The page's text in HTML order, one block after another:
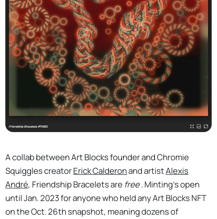
A collab between Art Blocks founder and Chromie
Squiggles creatorErick Calderonand artistAlexis
André, Friendship Bracelets are free. Minting’s open
until Jan. 2023 for anyone who held any Art Blocks NFT
on the Oct. 26th snapshot, meaning dozens of